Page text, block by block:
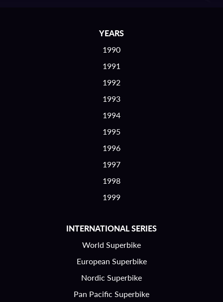
YEARS
1990
1991
1992
1993
1994
1995
1996
1997
1998
1999
INTERNATIONAL SERIES
World Superbike
European Superbike
Nordic Superbike
Pan Pacific Superbike